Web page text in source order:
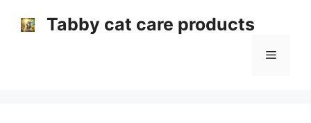
Tabby cat care products
Menu